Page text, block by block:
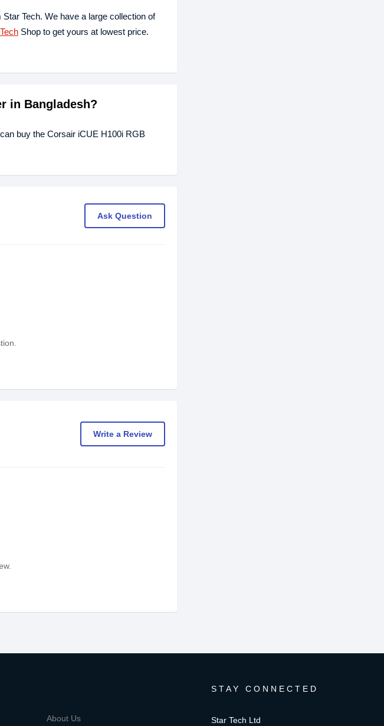
Star Tech. We have a large collection of
Shop to get yours at lowest price.
in Bangladesh?
buy the Corsair iCUE H100i RGB
Ask Question
Write a Review
About Us
STAY CONNECTED
Star Tech Ltd